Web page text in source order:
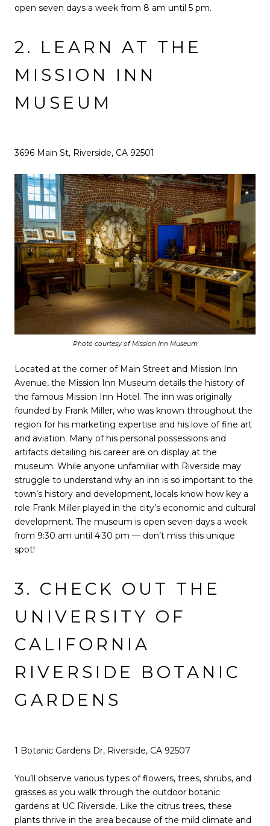
open seven days a week from 8 am until 5 pm.
2. LEARN AT THE
MISSION INN
MUSEUM
3696 Main St, Riverside, CA 92501
Photo courtesy of Mission Inn Museum
Located at the corner of Main Street and Mission Inn
Avenue, the Mission Inn Museum details the history of
the famous Mission Inn Hotel. The inn was originally
founded by Frank Miller, who was known throughout the
region for his marketing expertise and his love of fine art
and aviation. Many of his personal possessions and
artifacts detailing his career are on display at the
museum. While anyone unfamiliar with Riverside may
struggle to understand why an inn is so important to the
town’s history and development, locals know how key a
role Frank Miller played in the city’s economic and cultural
development. The museum is open seven days a week
from 9:30 am until 4:30 pm — don’t miss this unique
spot!
3. CHECK OUT THE
UNIVERSITY OF
CALIFORNIA
RIVERSIDE BOTANIC
GARDENS
1 Botanic Gardens Dr, Riverside, CA 92507
You’ll observe various types of flowers, trees, shrubs, and
grasses as you walk through the outdoor botanic
gardens at UC Riverside. Like the citrus trees, these
plants thrive in the area because of the mild climate and